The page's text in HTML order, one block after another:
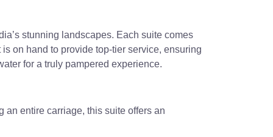
stunning landscapes. Each suite comes
on hand to provide top-tier service, ensuring
for a truly pampered experience.
entire carriage, this suite offers an